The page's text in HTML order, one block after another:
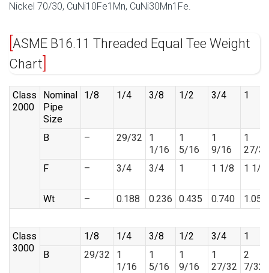
Nickel 70/30, CuNi10Fe1Mn, CuNi30Mn1Fe.
ASME B16.11 Threaded Equal Tee Weight
Chart
Class
2000
Nominal
Pipe
Size
1/8 1/4 3/8 1/2 3/4 1
B – 29/32
1
1/16
1
5/16
1
9/16
1
27/32
F
– 3/4 3/4 1 1 1/8 1 1/4
Wt – 0.188 0.236 0.435 0.740 1.058
Class
3000
1/8 1/4 3/8 1/2 3/4
1
B
29/32
1
1/16
1
5/16
1
9/16
1
27/32
2
7/32